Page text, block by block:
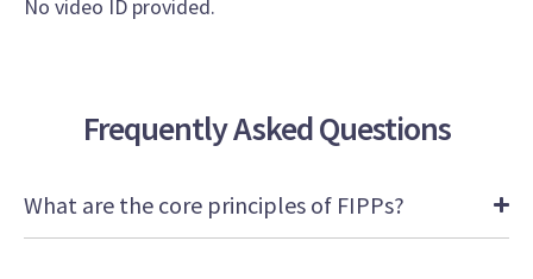
No video ID provided.
Frequently Asked Questions
What are the core principles of FIPPs?